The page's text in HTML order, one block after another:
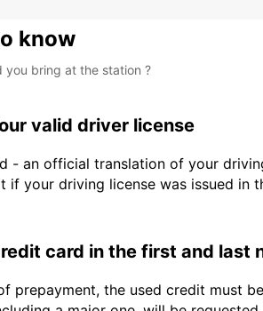
know
you bring at the station ?
valid driver license
- an official translation of your
if your driving license was issued in
card in the first and last
prepayment, the used credit must